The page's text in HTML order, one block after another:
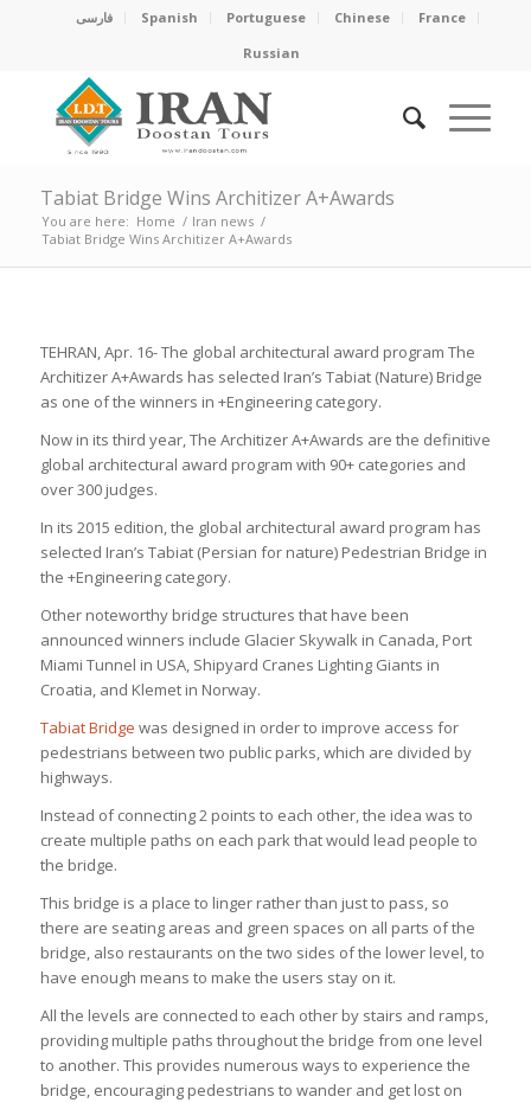
فارسی Spanish Portuguese Chinese
France
Russian
Tabiat Bridge Wins Architizer A+Awards
You are here: Home / Iran news /
Tabiat Bridge Wins Architizer A+Awards
TEHRAN, Apr. 16- The global architectural award program The
Architizer A+Awards has selected Iran’s Tabiat (Nature) Bridge
as one of the winners in +Engineering category.
Now in its third year, The Architizer A+Awards are the definitive
global architectural award program with 90+ categories and
over 300 judges.
In its 2015 edition, the global architectural award program has
selected Iran’s Tabiat (Persian for nature) Pedestrian Bridge in
the +Engineering category.
Other noteworthy bridge structures that have been
announced winners include Glacier Skywalk in Canada, Port
Miami Tunnel in USA, Shipyard Cranes Lighting Giants in
Croatia, and Klemet in Norway.
Tabiat Bridge was designed in order to improve access for
pedestrians between two public parks, which are divided by
highways.
Instead of connecting 2 points to each other, the idea was to
create multiple paths on each park that would lead people to
the bridge.
This bridge is a place to linger rather than just to pass, so
there are seating areas and green spaces on all parts of the
bridge, also restaurants on the two sides of the lower level, to
have enough means to make the users stay on it.
All the levels are connected to each other by stairs and ramps,
providing multiple paths throughout the bridge from one level
to another. This provides numerous ways to experience the
bridge, encouraging pedestrians to wander and get lost on